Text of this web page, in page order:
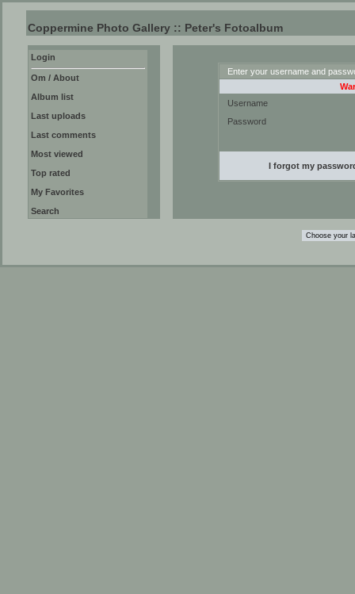
Coppermine Photo Gallery :: Peter's Fotoalbum
Login
Om / About
Album list
Last uploads
Last comments
Most viewed
Top rated
My Favorites
Search
Enter your username and
Username
Password
I forgot my